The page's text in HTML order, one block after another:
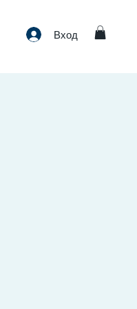
Вход